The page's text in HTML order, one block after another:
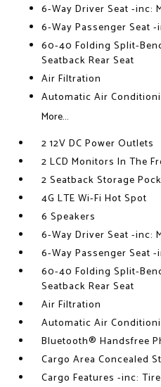
6-Way Driver Seat -inc:
6-Way Passenger Seat
60-40 Folding Split-
Seatback Rear Seat
Air Filtration
Automatic Air
More...
2 12V DC Power Outlets
2 LCD Monitors In The
2 Seatback Storage
4G LTE Wi-Fi Hot Spot
6 Speakers
6-Way Driver Seat -inc:
6-Way Passenger Seat
60-40 Folding Split-
Seatback Rear Seat
Air Filtration
Automatic Air
Bluetooth® Handsfree
Cargo Area Concealed
Cargo Features -inc: